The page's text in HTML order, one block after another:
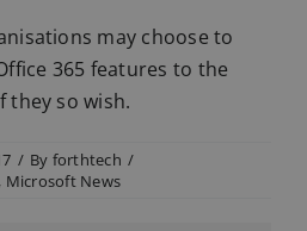
may choose to
365 features to the
they so wish.
/ By forthtech /
, Microsoft News